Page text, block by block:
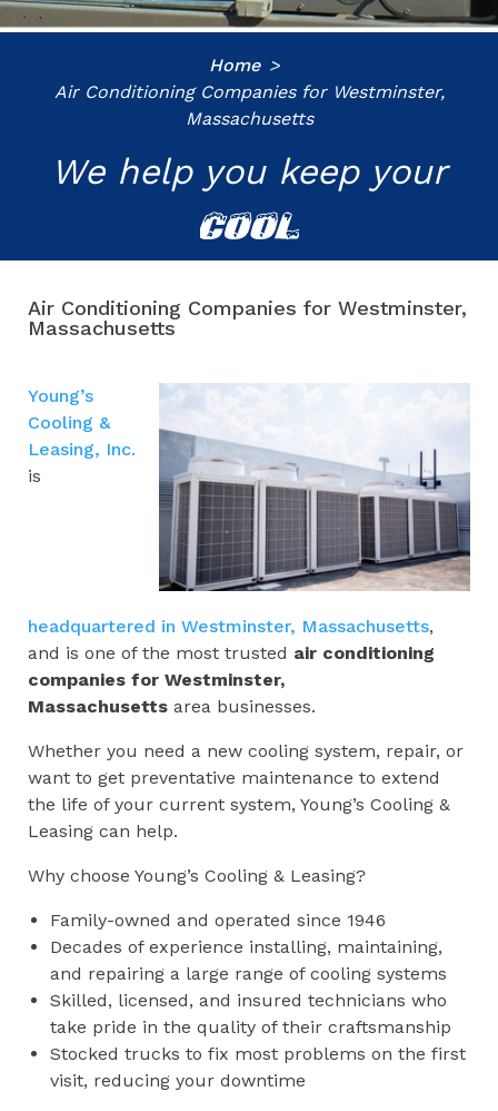
Home
Air Conditioning Companies for Westminster,
Massachusetts
We help you keep your
COOL
Air Conditioning Companies for Westminster,
Massachusetts
Young’s
Cooling &
Leasing, Inc.
is
headquartered in Westminster, Massachusetts,
and is one of the most trusted air conditioning
companies for Westminster,
Massachusetts area businesses.
Whether you need a new cooling system, repair, or
want to get preventative maintenance to extend
the life of your current system, Young’s Cooling &
Leasing can help.
Why choose Young’s Cooling & Leasing?
Family-owned and operated since 1946
Decades of experience installing, maintaining,
and repairing a large range of cooling systems
Skilled, licensed, and insured technicians who
take pride in the quality of their craftsmanship
Stocked trucks to fix most problems on the first
visit, reducing your downtime